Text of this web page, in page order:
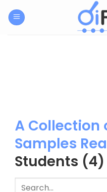
A Collection
Samples
Students (4)